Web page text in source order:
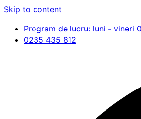
Skip to content
Program de lucru: luni - vineri
0235 435 812